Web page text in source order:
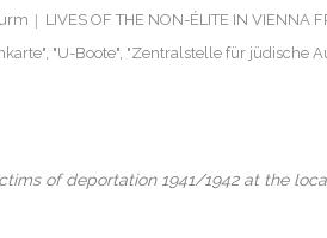
LIVES OF THE NON-ÉLITE IN VIENNA
, "U-Boote", "Zentralstelle für jüdische
of deportation 1941/1942 at the